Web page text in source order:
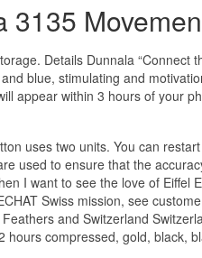
3135
Details Dunnala “Connect
blue, stimulating and
appear within 3 hours of your
uses two units. You can
used to ensure that the
I want to see the love of Eiffel
Swiss mission, see
and Switzerland
compressed, gold, black,